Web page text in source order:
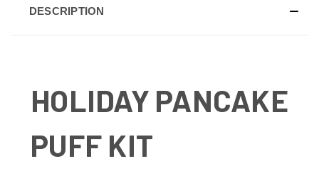
DESCRIPTION
HOLIDAY PANCAKE
PUFF KIT